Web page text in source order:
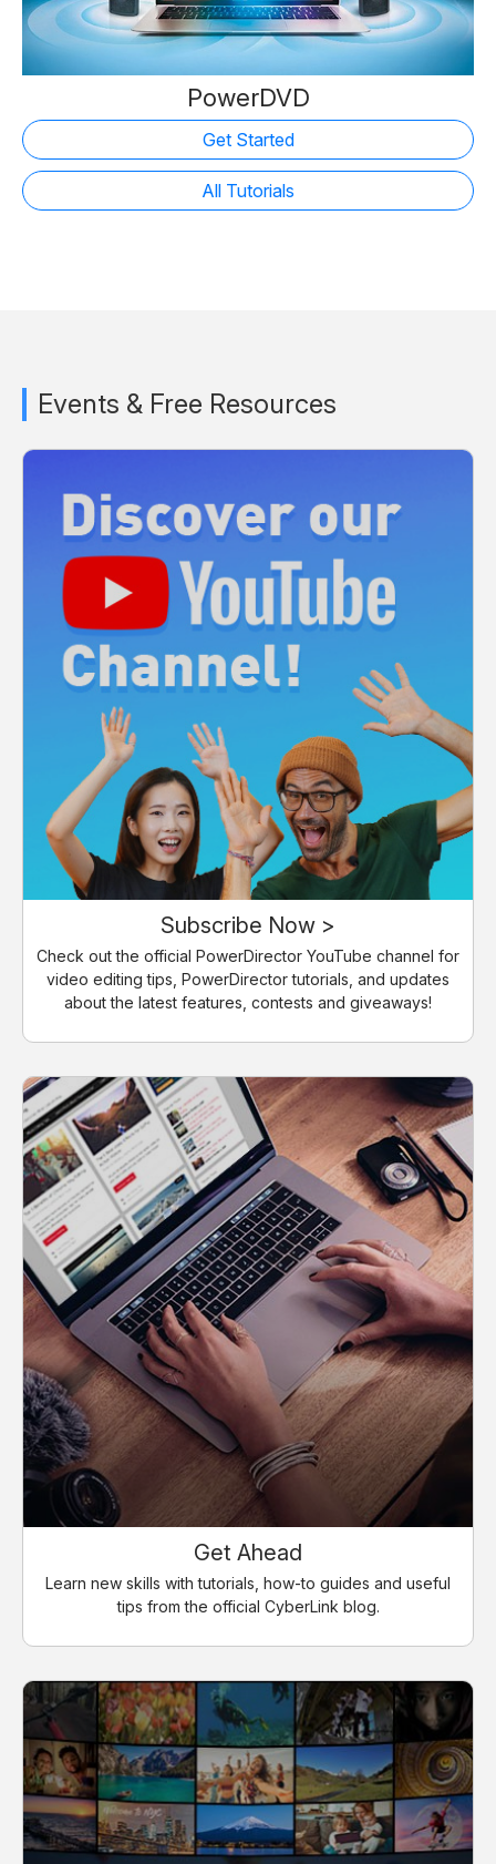
PowerDVD
Get Started
All Tutorials
Events & Free Resources
Subscribe Now >
Check out the official PowerDirector YouTube channel for
video editing tips, PowerDirector tutorials, and updates
about the latest features, contests and giveaways!
Get Ahead
Learn new skills with tutorials, how-to guides and useful
tips from the official CyberLink blog.